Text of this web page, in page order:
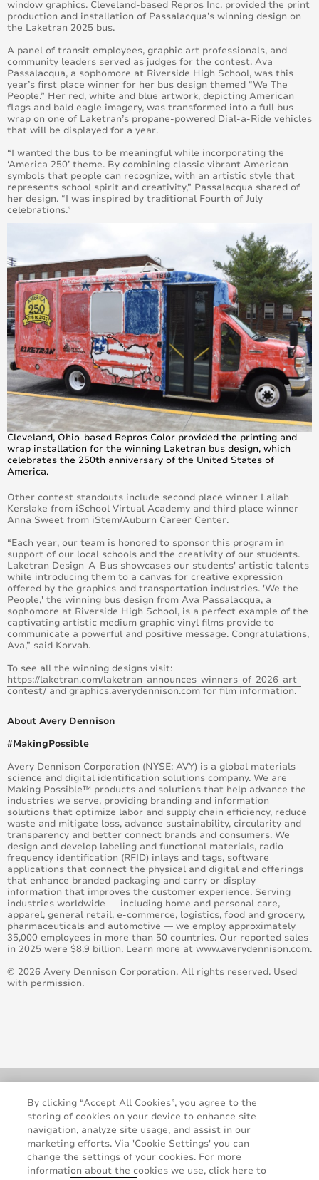
window graphics. Cleveland-based Repros Inc. provided the print
production and installation of Passalacqua’s winning design on
the Laketran 2025 bus.
A panel of transit employees, graphic art professionals, and
community leaders served as judges for the contest. Ava
Passalacqua, a sophomore at Riverside High School, was this
year’s first place winner for her bus design themed “We The
People.” Her red, white and blue artwork, depicting American
flags and bald eagle imagery, was transformed into a full bus
wrap on one of Laketran’s propane-powered Dial-a-Ride vehicles
that will be displayed for a year.
“I wanted the bus to be meaningful while incorporating the
‘America 250’ theme. By combining classic vibrant American
symbols that people can recognize, with an artistic style that
represents school spirit and creativity,” Passalacqua shared of
her design. “I was inspired by traditional Fourth of July
celebrations.”
Cleveland, Ohio-based Repros Color provided the printing and
wrap installation for the winning Laketran bus design, which
celebrates the 250th anniversary of the United States of
America.
Other contest standouts include second place winner Lailah
Kerslake from iSchool Virtual Academy and third place winner
Anna Sweet from iStem/Auburn Career Center.
“Each year, our team is honored to sponsor this program in
support of our local schools and the creativity of our students.
Laketran Design-A-Bus showcases our students' artistic talents
while introducing them to a canvas for creative expression
offered by the graphics and transportation industries. 'We the
People,' the winning bus design from Ava Passalacqua, a
sophomore at Riverside High School, is a perfect example of the
captivating artistic medium graphic vinyl films provide to
communicate a powerful and positive message. Congratulations,
Ava,” said Korvah.
To see all the winning designs visit:
https://laketran.com/laketran-announces-winners-of-2026-art-
contest/andgraphics.averydennison.comfor film information.
About Avery Dennison
#MakingPossible
Avery Dennison Corporation (NYSE: AVY) is a global materials
science and digital identification solutions company. We are
Making Possible™ products and solutions that help advance the
industries we serve, providing branding and information
solutions that optimize labor and supply chain efficiency, reduce
waste and mitigate loss, advance sustainability, circularity and
transparency and better connect brands and consumers. We
design and develop labeling and functional materials, radio-
frequency identification (RFID) inlays and tags, software
applications that connect the physical and digital and offerings
that enhance branded packaging and carry or display
information that improves the customer experience. Serving
industries worldwide — including home and personal care,
apparel, general retail, e-commerce, logistics, food and grocery,
pharmaceuticals and automotive — we employ approximately
35,000 employees in more than 50 countries. Our reported sales
in 2025 were $8.9 billion. Learn more at www.averydennison.com.
© 2026 Avery Dennison Corporation. All rights reserved. Used
with permission.
By clicking “Accept All Cookies”, you agree to the
storing of cookies on your device to enhance site
navigation, analyze site usage, and assist in our
marketing efforts. Via 'Cookie Settings' you can
change the settings of your cookies. For more
information about the cookies we use, click here to